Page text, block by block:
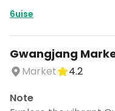
6uise
Gwangjang
Market
4.2
Note